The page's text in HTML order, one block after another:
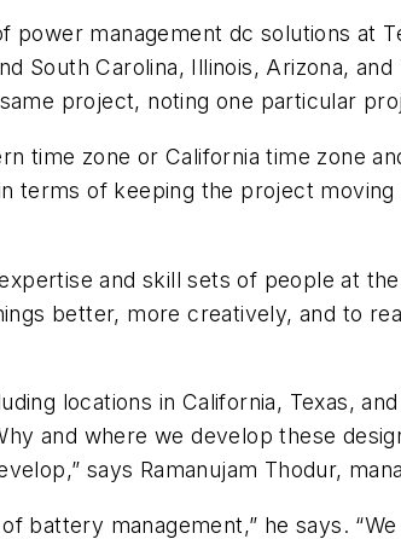
management dc solutions at
South Carolina, Illinois, Arizona,
project, noting one particular
time zone or California time zone
terms of keeping the project
and skill sets of people at
better, more creatively, and to
locations in California, Texas,
and where we develop these
says Ramanujam Thodur,
battery management,” he says.